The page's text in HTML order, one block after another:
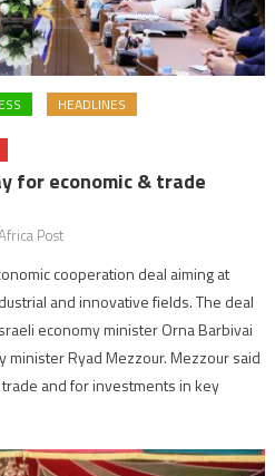
HEADLINES
for economic & trade
Post
cooperation deal aiming at
and innovative fields. The deal
economy minister Orna Barbivai
minister Ryad Mezzour. Mezzour said
and for investments in key